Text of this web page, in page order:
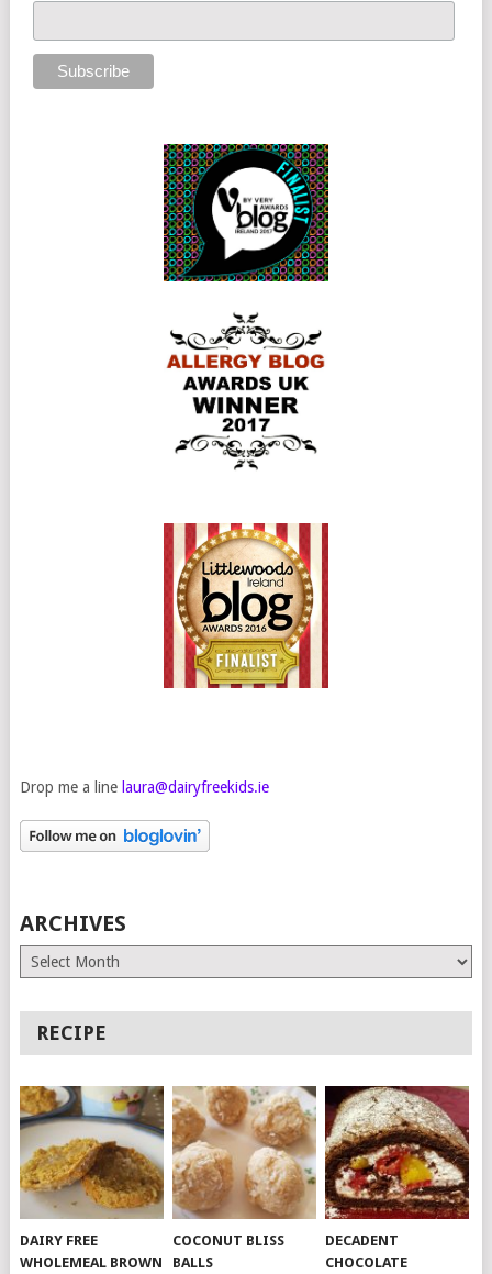
Drop me a line laura@dairyfreekids.ie
ARCHIVES
Archives
RECIPE
DAIRY FREE
WHOLEMEAL BROWN
COCONUT BLISS
BALLS
DECADENT
CHOCOLATE